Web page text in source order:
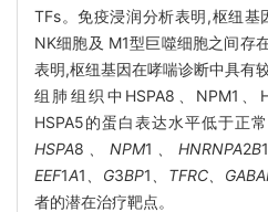
TFs。免疫浸润分析表明,枢纽
NK细胞及 M1型巨噬细胞之间存
表明,枢纽基因在哮喘诊断中具有
组肺组织中HSPA8、NPM1、
HSPA5的蛋白表达水平低于正
HSPA8 、NPM1 、HNRNPA2B1
EEF1A1 、G3BP1 、TFRC、
者的潜在治疗靶点。